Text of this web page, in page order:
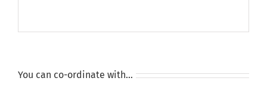
You can co-ordinate with…